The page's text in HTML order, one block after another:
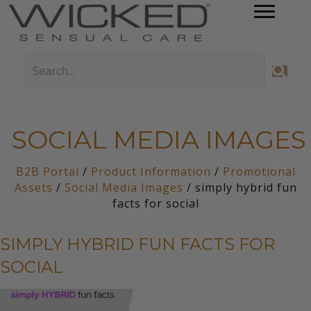
SOCIAL MEDIA IMAGES
B2B Portal / Product Information / Promotional
Assets / Social Media Images / simply hybrid fun
facts for social
SIMPLY HYBRID FUN FACTS FOR
SOCIAL